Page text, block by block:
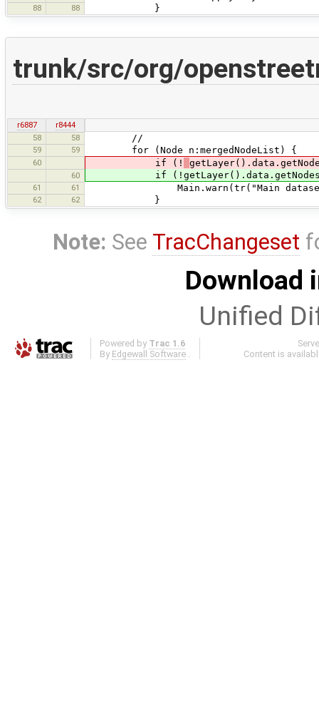
88 88 }
trunk/src/org/
r6887
r8444
58
58 //
59 59 for (Node n:mergedNodeList) {
60 if (!
60 if
61 61 Main.warn(tr("Main dataset
62 62 }
Note: See TracChangeset
Download
Unified
Powered by Trac 1.6
By Edgewall Software
Content is